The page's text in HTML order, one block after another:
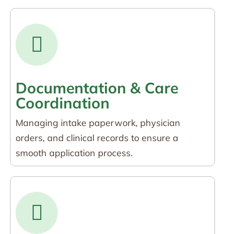
Documentation & Care
Coordination
Managing intake paperwork, physician
orders, and clinical records to ensure a
smooth application process.